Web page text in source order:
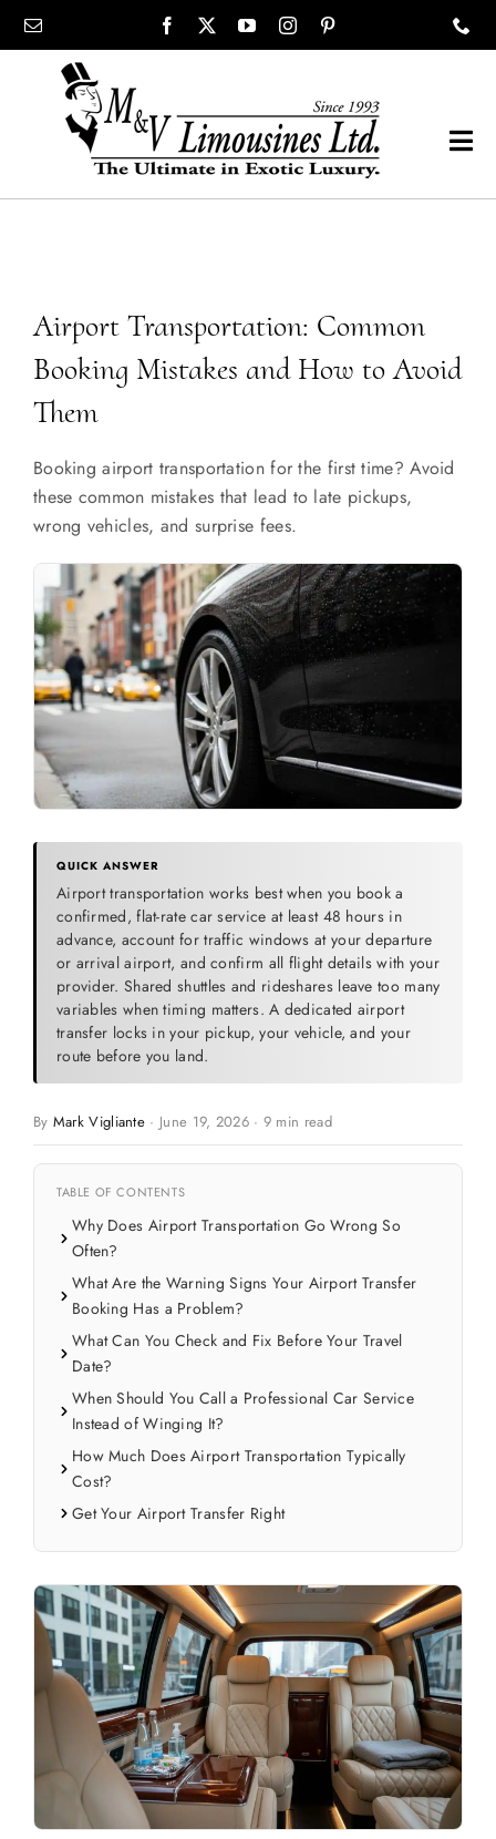
content
WEDDINGS
PROM
SERVICES
Service Areas
BUSES
RESERVATIONS
Airport Transportation: Common
Booking Mistakes and How to Avoid
Them
Booking airport transportation for the first time? Avoid
these common mistakes that lead to late pickups,
wrong vehicles, and surprise fees.
QUICK ANSWER
Airport transportation works best when you book a
confirmed, flat-rate car service at least 48 hours in
advance, account for traffic windows at your departure
or arrival airport, and confirm all flight details with your
provider. Shared shuttles and rideshares leave too many
variables when timing matters. A dedicated airport
transfer locks in your pickup, your vehicle, and your
route before you land.
By Mark Vigliante · June 19, 2026· 9 min read
TABLE OF CONTENTS
Why Does Airport Transportation Go Wrong So
Often?
What Are the Warning Signs Your Airport Transfer
Booking Has a Problem?
What Can You Check and Fix Before Your Travel
Date?
When Should You Call a Professional Car Service
Instead of Winging It?
How Much Does Airport Transportation Typically
Cost?
Get Your Airport Transfer Right